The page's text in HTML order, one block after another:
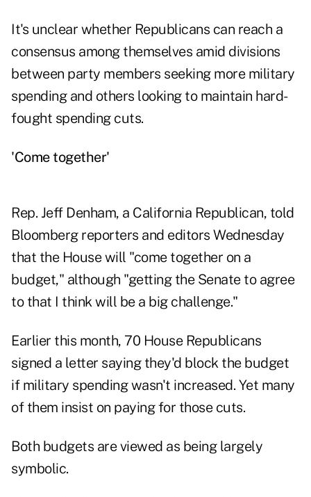
It's unclear whether Republicans can reach a
consensus among themselves amid divisions
between party members seeking more military
spending and others looking to maintain hard-
fought spending cuts.
'Come together'
Rep. Jeff Denham, a California Republican, told
Bloomberg reporters and editors Wednesday
that the House will "come together on a
budget," although "getting the Senate to agree
to that I think will be a big challenge."
Earlier this month, 70 House Republicans
signed a letter saying they'd block the budget
if military spending wasn't increased. Yet many
of them insist on paying for those cuts.
Both budgets are viewed as being largely
symbolic.